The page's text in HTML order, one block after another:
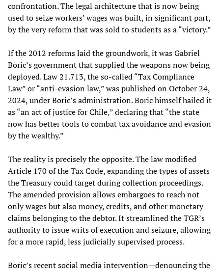
confrontation. The legal architecture that is now being
used to seize workers’ wages was built, in significant part,
by the very reform that was sold to students as a “victory.”
If the 2012 reforms laid the groundwork, it was Gabriel
Boric’s government that supplied the weapons now being
deployed. Law 21.713, the so-called “Tax Compliance
Law” or “anti-evasion law,” was published on October 24,
2024, under Boric’s administration. Boric himself hailed it
as “an act of justice for Chile,” declaring that “the state
now has better tools to combat tax avoidance and evasion
by the wealthy.”
The reality is precisely the opposite. The law modified
Article 170 of the Tax Code, expanding the types of assets
the Treasury could target during collection proceedings.
The amended provision allows embargoes to reach not
only wages but also money, credits, and other monetary
claims belonging to the debtor. It streamlined the TGR’s
authority to issue writs of execution and seizure, allowing
for a more rapid, less judicially supervised process.
Boric’s recent social media intervention—denouncing the